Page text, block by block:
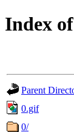
Index
Parent
0.gif
0/